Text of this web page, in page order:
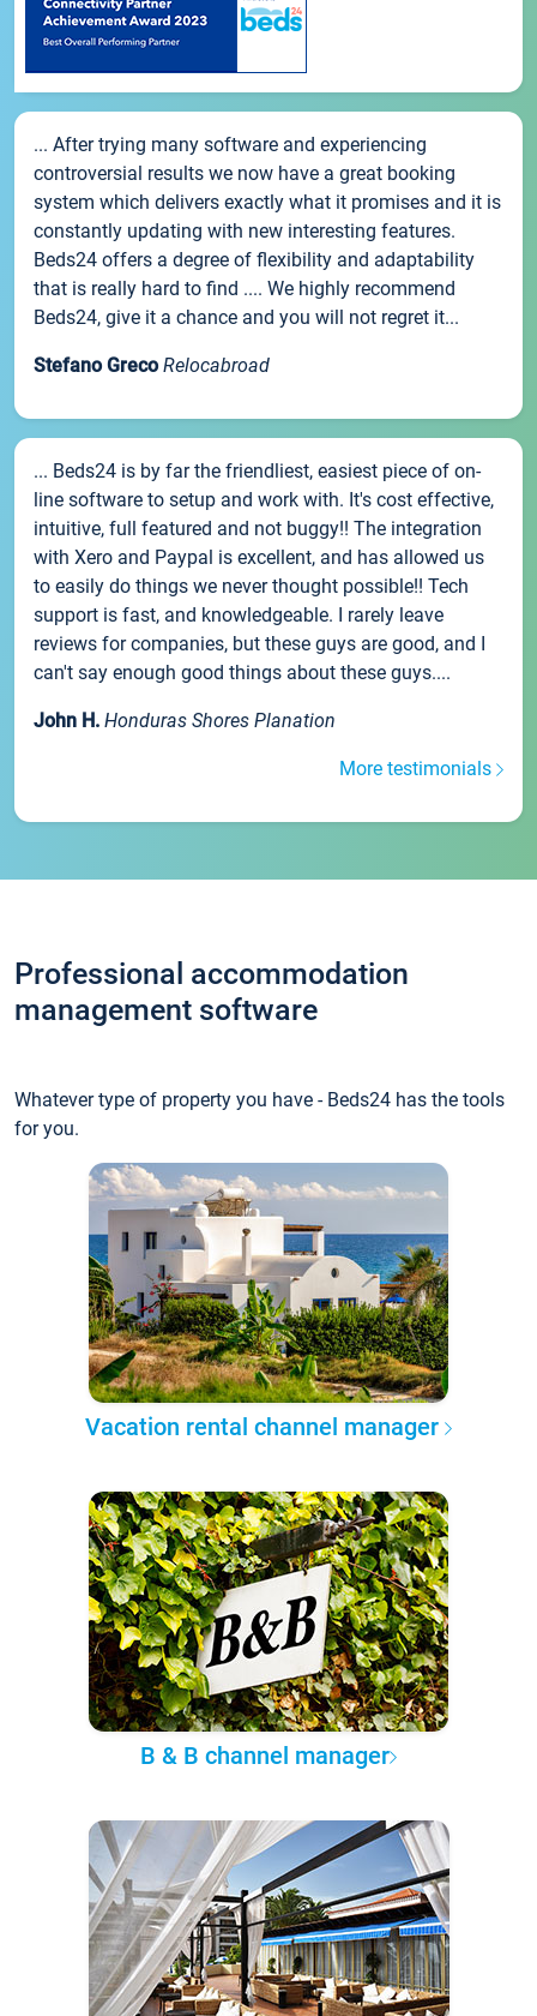
... After trying many software and experiencing
controversial results we now have a great booking
system which delivers exactly what it promises and it is
constantly updating with new interesting features.
Beds24 offers a degree of flexibility and adaptability
that is really hard to find .... We highly recommend
Beds24, give it a chance and you will not regret it...
Stefano Greco Relocabroad
... Beds24 is by far the friendliest, easiest piece of on-
line software to setup and work with. It's cost effective,
intuitive, full featured and not buggy!! The integration
with Xero and Paypal is excellent, and has allowed us
to easily do things we never thought possible!! Tech
support is fast, and knowledgeable. I rarely leave
reviews for companies, but these guys are good, and I
can't say enough good things about these guys....
John H. Honduras Shores Planation
More testimonials
Professional accommodation
management software
Whatever type of property you have - Beds24 has the tools
for you.
Vacation rental channel manager
B & B channel manager